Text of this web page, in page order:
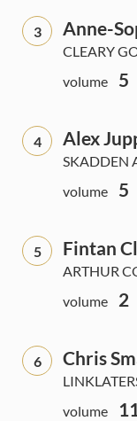
3 Anne-
CLEARY
volume
5
4 Alex
SKADDEN
volume
5
5 Fintan
ARTHUR
volume
2
6 Chris
volume